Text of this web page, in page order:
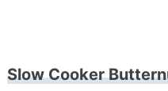
Slow Cooker